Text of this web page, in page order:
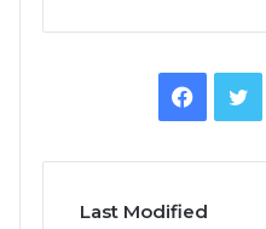
Last Modified